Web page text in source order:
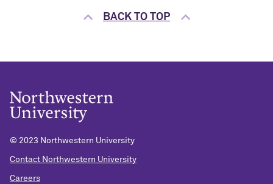
BACK TO TOP
© 2023 Northwestern University
Contact Northwestern University
Careers